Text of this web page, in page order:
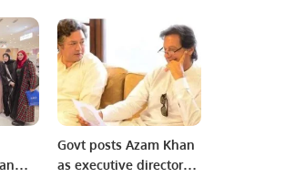
Govt posts Azam Khan
as executive director